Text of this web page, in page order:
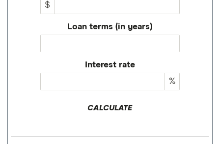
$
Loan terms (in years)
Interest rate
%
CALCULATE